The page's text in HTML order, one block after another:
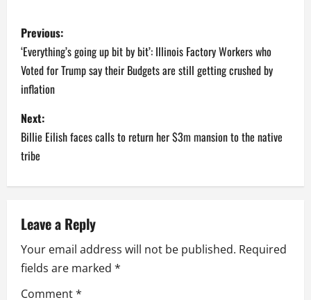
P
o
s
t
n
i
g
a
Previous:
‘Everything’s going up bit by bit’: Illinois Factory Workers who
Voted for Trump say their Budgets are still getting crushed by
inflation
Next:
Billie Eilish faces calls to return her $3m mansion to the native
tribe
Leave a Reply
Your email address will not be published. Required
fields are marked *
Comment*